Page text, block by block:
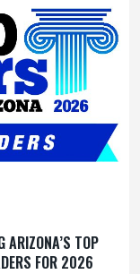
ARIZONA’S TOP
FOR 2026